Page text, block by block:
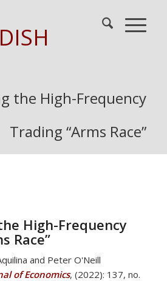
the High-Frequency
Trading “Arms Race”
High-Frequency
Race”
and Peter O'Neill
of Economics, (2022): 137, no.